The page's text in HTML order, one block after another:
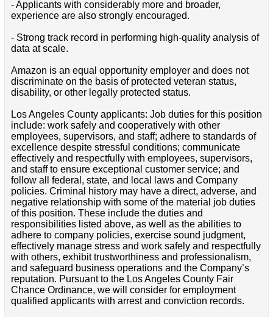
- Applicants with considerably more and broader,
experience are also strongly encouraged.
- Strong track record in performing high-quality analysis of
data at scale.
Amazon is an equal opportunity employer and does not
discriminate on the basis of protected veteran status,
disability, or other legally protected status.
Los Angeles County applicants: Job duties for this position
include: work safely and cooperatively with other
employees, supervisors, and staff; adhere to standards of
excellence despite stressful conditions; communicate
effectively and respectfully with employees, supervisors,
and staff to ensure exceptional customer service; and
follow all federal, state, and local laws and Company
policies. Criminal history may have a direct, adverse, and
negative relationship with some of the material job duties
of this position. These include the duties and
responsibilities listed above, as well as the abilities to
adhere to company policies, exercise sound judgment,
effectively manage stress and work safely and respectfully
with others, exhibit trustworthiness and professionalism,
and safeguard business operations and the Company’s
reputation. Pursuant to the Los Angeles County Fair
Chance Ordinance, we will consider for employment
qualified applicants with arrest and conviction records.